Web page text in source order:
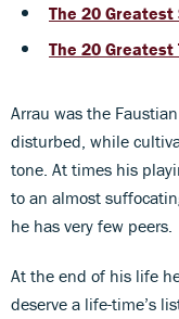
The 20
The 20 Greatest
Arrau was the
disturbed, while
tone. At times his
to an almost
he has very few peers.
At the end of his life
deserve a life-time’s